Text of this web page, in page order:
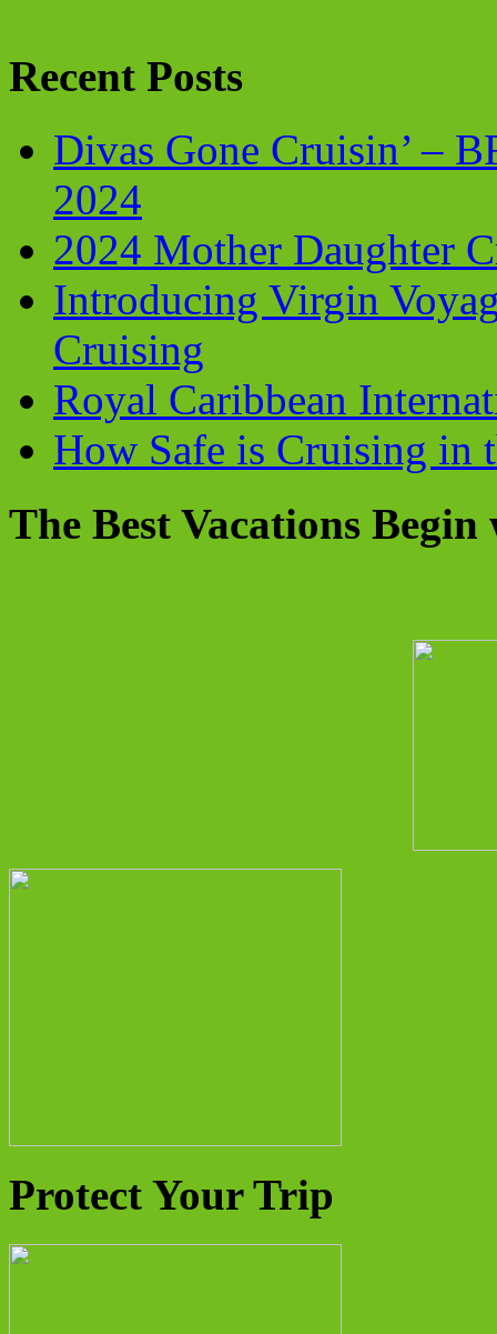
Recent Posts
Divas Gone Cruisin’ –
2024
2024 Mother Daughter
Introducing Virgin
Cruising
Royal Caribbean
How Safe is Cruising in
The Best Vacations
Protect Your Trip